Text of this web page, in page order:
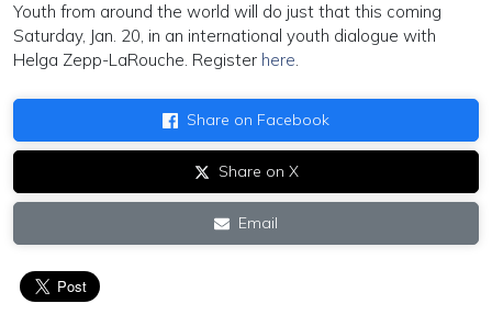
Youth from around the world will do just that this coming
Saturday, Jan. 20, in an international youth dialogue with
Helga Zepp-LaRouche. Register here.
Share on Facebook
Share on X
Email